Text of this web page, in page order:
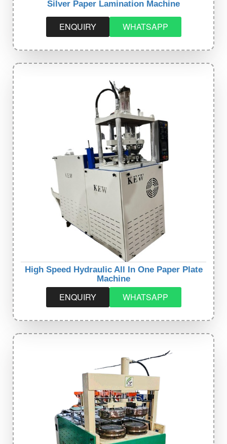
Silver Paper Lamination Machine
ENQUIRY WHATSAPP
High Speed Hydraulic All In One Paper Plate
Machine
ENQUIRY WHATSAPP